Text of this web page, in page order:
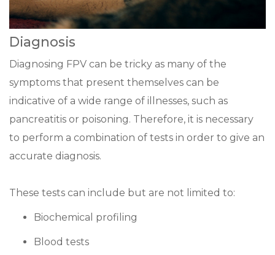
Diagnosis
Diagnosing FPV can be tricky as many of the
symptoms that present themselves can be
indicative of a wide range of illnesses, such as
pancreatitis or poisoning. Therefore, it is necessary
to perform a combination of tests in order to give an
accurate diagnosis.
These tests can include but are not limited to:
Biochemical profiling
Blood tests